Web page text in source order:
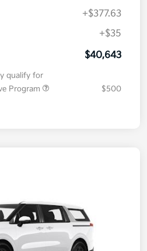
+$377.63
+$35
$40,643
qualify for
Program
$500